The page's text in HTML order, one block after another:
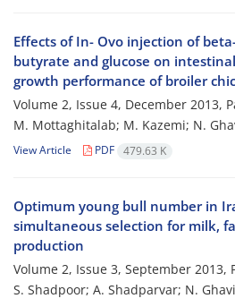
Effects of In- Ovo injection of
butyrate and glucose on
growth performance of broiler
Volume 2, Issue 4, December 2013,
M. Mottaghitalab; M. Kazemi; N.
View Article PDF 479.63 K
Optimum young bull number in
simultaneous selection for milk,
production
Volume 2, Issue 3, September 2013,
S. Shadpoor; A. Shadparvar; N.